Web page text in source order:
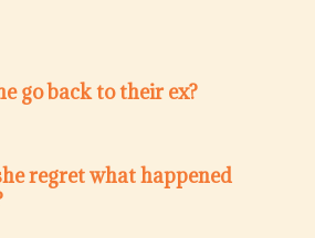
go back to their ex?
regret what happened